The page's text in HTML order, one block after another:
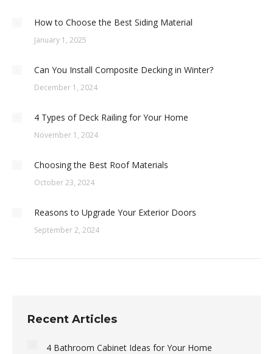
How to Choose the Best Siding Material
January 1, 2025
Can You Install Composite Decking in Winter?
December 1, 2024
4 Types of Deck Railing for Your Home
November 1, 2024
Choosing the Best Roof Materials
October 23, 2024
Reasons to Upgrade Your Exterior Doors
September 2, 2024
Recent Articles
4 Bathroom Cabinet Ideas for Your Home